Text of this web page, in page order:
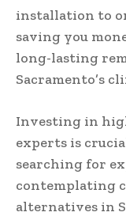
installation to
saving you
long-lasting
Sacramento’s
Investing in
experts is
searching for
contemplating
alternatives in